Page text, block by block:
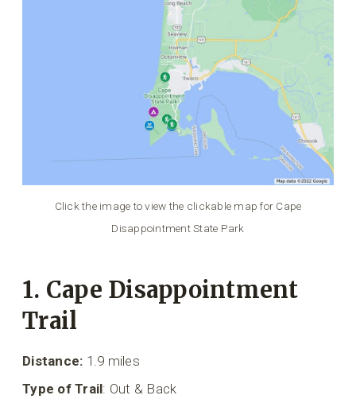
Click the image to view the clickable map for Cape
Disappointment State Park
1. Cape Disappointment
Trail
Distance: 1.9 miles
Type of Trail: Out & Back